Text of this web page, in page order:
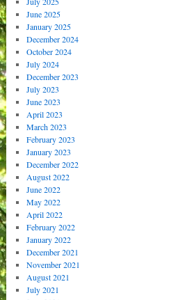
June 2025
January 2025
December 2024
October 2024
July 2024
December 2023
July 2023
June 2023
April 2023
March 2023
February 2023
January 2023
December 2022
August 2022
June 2022
May 2022
April 2022
February 2022
January 2022
December 2021
November 2021
August 2021
July 2021